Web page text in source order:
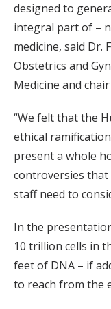
designed to
integral part of –
medicine, said Dr.
Obstetrics and
Medicine and
“We felt that the
ethical
present a whole
controversies
staff need to
In the
10 trillion cells in
feet of DNA – if
to reach from the